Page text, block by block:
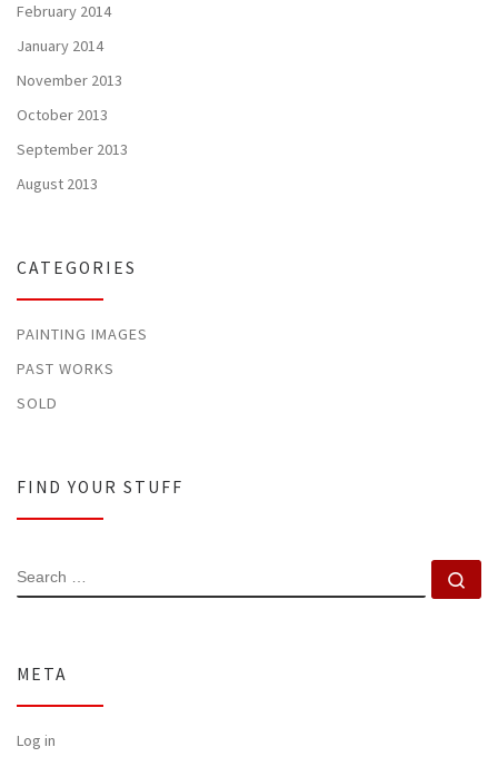
February 2014
January 2014
November 2013
October 2013
September 2013
August 2013
CATEGORIES
PAINTING IMAGES
PAST WORKS
SOLD
FIND YOUR STUFF
SEARCH
META
Log in